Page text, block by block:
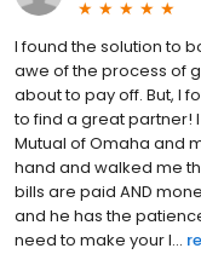
I found the solution to
awe of the process of
about to pay off. But, I
to find a great partner!
Mutual of Omaha and
hand and walked me
bills are paid AND
and he has the
need to make your l...